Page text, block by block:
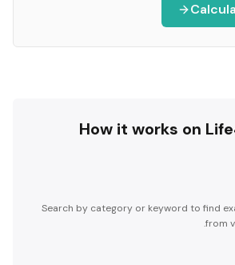
How it works on
Search by category or keyword to find
from